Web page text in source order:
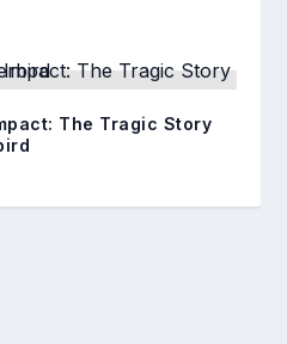
The Tragic Story